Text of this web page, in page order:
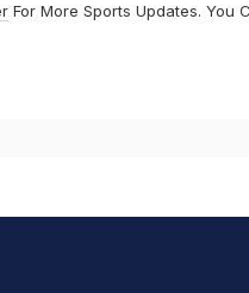
For More Sports Updates. You